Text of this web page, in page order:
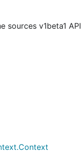
sources v1beta1